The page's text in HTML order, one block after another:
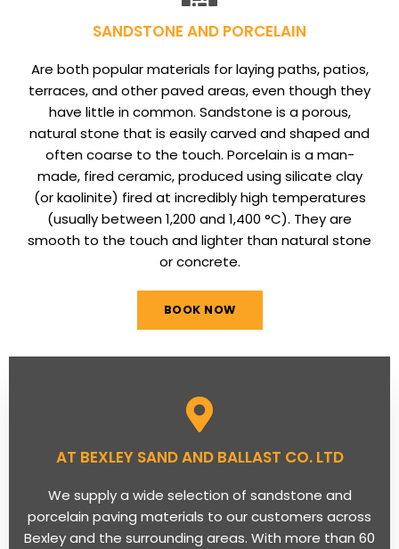
SANDSTONE AND PORCELAIN
Are both popular materials for laying paths, patios,
terraces, and other paved areas, even though they
have little in common. Sandstone is a porous,
natural stone that is easily carved and shaped and
often coarse to the touch. Porcelain is a man-
made, fired ceramic, produced using silicate clay
(or kaolinite) fired at incredibly high temperatures
(usually between 1,200 and 1,400 °C). They are
smooth to the touch and lighter than natural stone
or concrete.
BOOK NOW
AT BEXLEY SAND AND BALLAST CO. LTD
We supply a wide selection of sandstone and
porcelain paving materials to our customers across
Bexley and the surrounding areas. With more than 60